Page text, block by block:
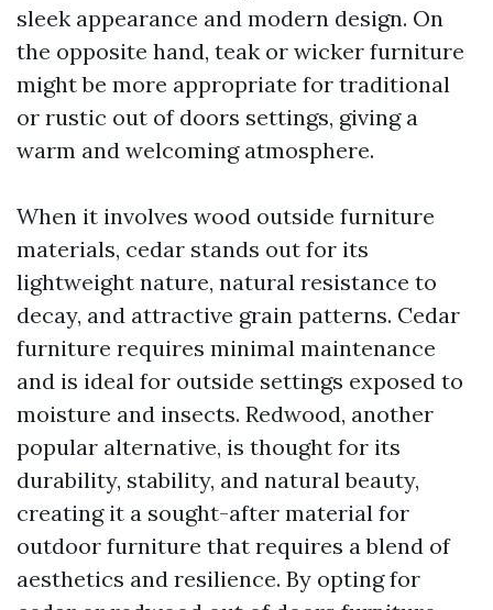
sleek appearance and modern design. On
the opposite hand, teak or wicker furniture
might be more appropriate for traditional
or rustic out of doors settings, giving a
warm and welcoming atmosphere.
When it involves wood outside furniture
materials, cedar stands out for its
lightweight nature, natural resistance to
decay, and attractive grain patterns. Cedar
furniture requires minimal maintenance
and is ideal for outside settings exposed to
moisture and insects. Redwood, another
popular alternative, is thought for its
durability, stability, and natural beauty,
creating it a sought-after material for
outdoor furniture that requires a blend of
aesthetics and resilience. By opting for